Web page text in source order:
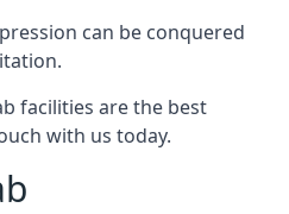
can be conquered
facilities are the best
with us today.